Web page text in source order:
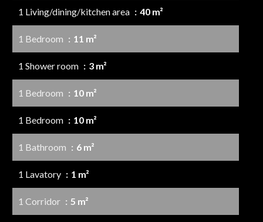
1 Living/dining/kitchen area 40 m²
1 Bedroom 11 m²
1 Shower room 3 m²
1 Bedroom 10 m²
1 Bedroom 10 m²
1 Bathroom 6 m²
1 Lavatory 1 m²
1 Corridor 5 m²